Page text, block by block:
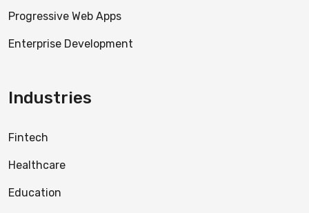
Progressive Web Apps
Enterprise Development
Industries
Fintech
Healthcare
Education